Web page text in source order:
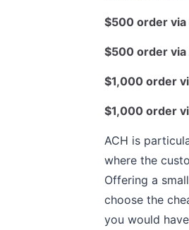
$500 order
$500 order via
$1,000 order
$1,000 order
ACH is
where the
Offering a
choose the
you would